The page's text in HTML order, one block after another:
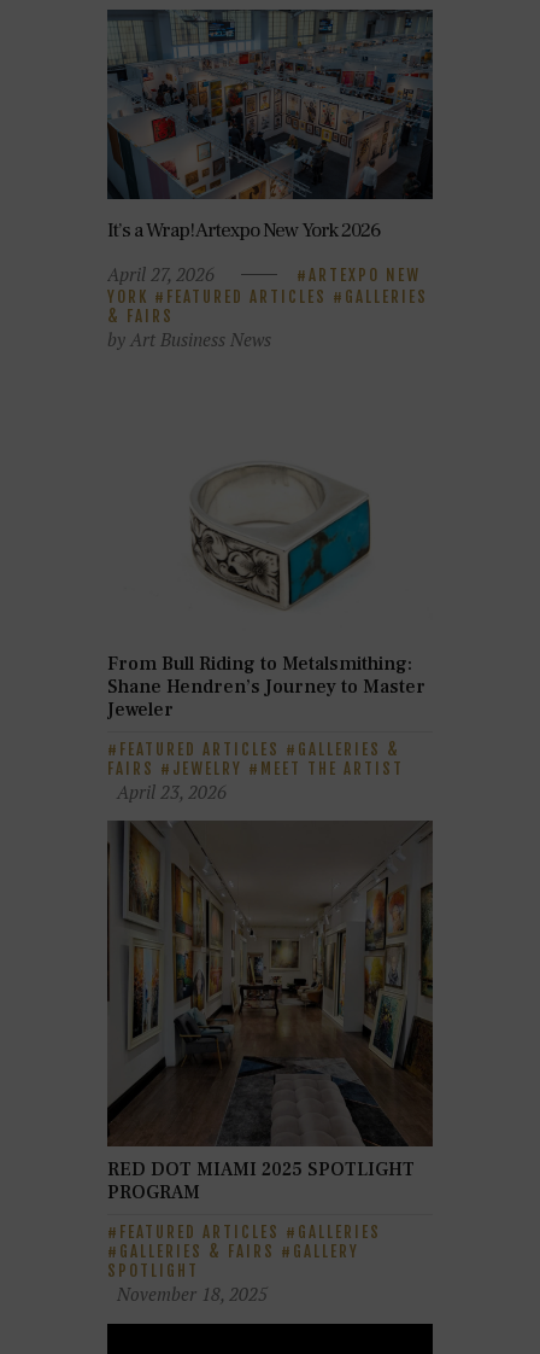
It’s a Wrap! Artexpo New York 2026
April 27, 2026
ARTEXPO NEW
YORK
FEATURED ARTICLES
GALLERIES
& FAIRS
by Art Business News
From Bull Riding to Metalsmithing:
Shane Hendren’s Journey to Master
Jeweler
FEATURED ARTICLES
GALLERIES &
FAIRS
JEWELRY MEET THE ARTIST
April 23, 2026
RED DOT MIAMI 2025 SPOTLIGHT
PROGRAM
FEATURED ARTICLES
GALLERIES
GALLERIES & FAIRS
GALLERY
SPOTLIGHT
November 18, 2025